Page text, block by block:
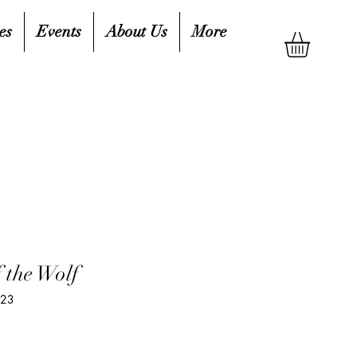
Events About Us More
Wolf